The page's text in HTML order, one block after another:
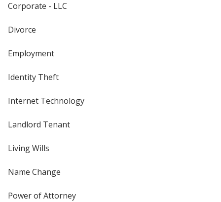
Corporate - LLC
Divorce
Employment
Identity Theft
Internet Technology
Landlord Tenant
Living Wills
Name Change
Power of Attorney